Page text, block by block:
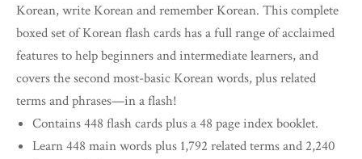
Korean, write Korean and remember Korean. This complete
boxed set of Korean flash cards has a full range of acclaimed
features to help beginners and intermediate learners, and
covers the second most-basic Korean words, plus related
terms and phrases—in a flash!
Contains 448 flash cards plus a 48 page index booklet.
Learn 448 main words plus 1,792 related terms and 2,240